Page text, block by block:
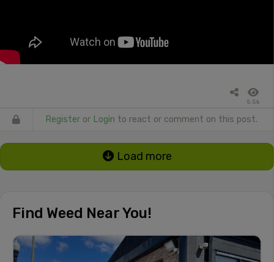
5.5k
Register or Login to react or comment on this post.
Load more
Find Weed Near You!